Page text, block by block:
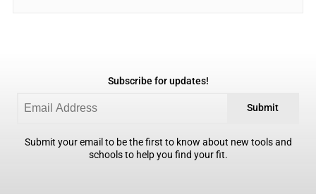
Subscribe for updates!
Submit
Submit your email to be the first to know about new tools and
schools to help you find your fit.